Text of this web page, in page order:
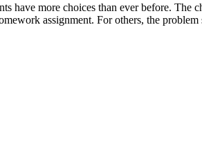
have more choices than ever before. The
assignment. For others, the